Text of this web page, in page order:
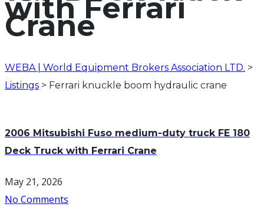
with Ferrari
Crane
WEBA | World Equipment Brokers Association LTD. >
Listings > Ferrari knuckle boom hydraulic crane
2006 Mitsubishi Fuso medium-duty truck FE 180
Deck Truck with Ferrari Crane
May 21, 2026
No Comments